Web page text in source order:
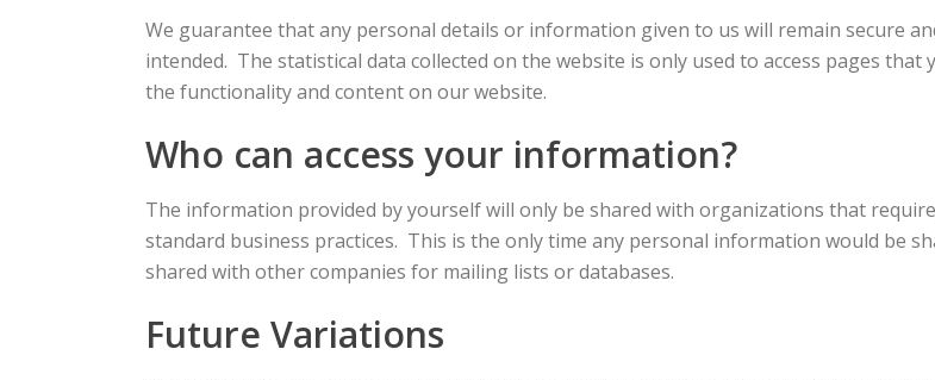
We guarantee that any personal details or information given to us will remain secure
intended. The statistical data collected on the website is only used to access pages
the functionality and content on our website.
Who can access your information?
The information provided by yourself will only be shared with organizations that
standard business practices. This is the only time any personal information would be
shared with other companies for mailing lists or databases.
Future Variations